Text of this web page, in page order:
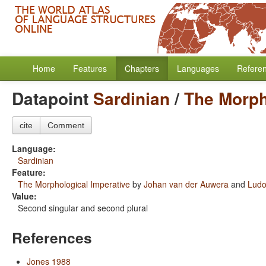
Home Features Chapters Languages
Datapoint Sardinian/The
cite Comment
Language:
Sardinian
Feature:
The Morphological Imperative by Johan van der Auwera and
Value:
Second singular and second plural
References
Jones 1988